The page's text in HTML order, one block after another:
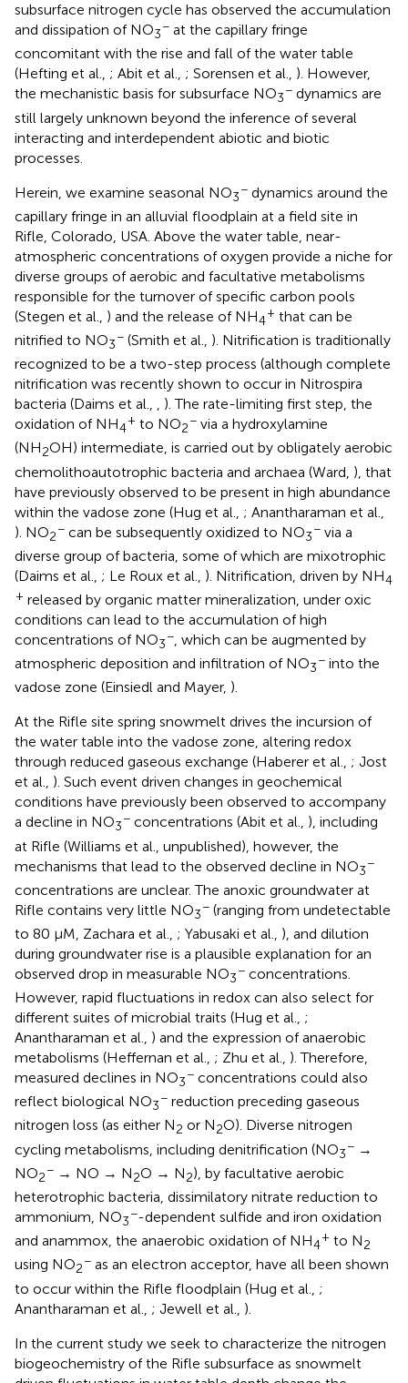
subsurface nitrogen cycle has observed the accumulation
and dissipation of NO3
− at the capillary fringe
concomitant with the rise and fall of the water table
(Hefting et al., ; Abit et al., ; Sorensen et al., ). However,
the mechanistic basis for subsurface NO3
− dynamics are
still largely unknown beyond the inference of several
interacting and interdependent abiotic and biotic
processes.
Herein, we examine seasonal NO3
− dynamics around the
capillary fringe in an alluvial floodplain at a field site in
Rifle, Colorado, USA. Above the water table, near-
atmospheric concentrations of oxygen provide a niche for
diverse groups of aerobic and facultative metabolisms
responsible for the turnover of specific carbon pools
(Stegen et al., ) and the release of NH4
+ that can be
nitrified to NO3
− (Smith et al., ). Nitrification is traditionally
recognized to be a two-step process (although complete
nitrification was recently shown to occur in Nitrospira
bacteria (Daims et al., , ). The rate-limiting first step, the
oxidation of NH4
+ to NO2
− via a hydroxylamine
(NH2OH) intermediate, is carried out by obligately aerobic
chemolithoautotrophic bacteria and archaea (Ward, ), that
have previously observed to be present in high abundance
within the vadose zone (Hug et al., ; Anantharaman et al.,
). NO2
− can be subsequently oxidized to NO3
− via a
diverse group of bacteria, some of which are mixotrophic
(Daims et al., ; Le Roux et al., ). Nitrification, driven by NH4
+ released by organic matter mineralization, under oxic
conditions can lead to the accumulation of high
concentrations of NO3
−, which can be augmented by
atmospheric deposition and infiltration of NO3
− into the
vadose zone (Einsiedl and Mayer, ).
At the Rifle site spring snowmelt drives the incursion of
the water table into the vadose zone, altering redox
through reduced gaseous exchange (Haberer et al., ; Jost
et al., ). Such event driven changes in geochemical
conditions have previously been observed to accompany
a decline in NO3
− concentrations (Abit et al., ), including
at Rifle (Williams et al., unpublished), however, the
mechanisms that lead to the observed decline in NO3
−
concentrations are unclear. The anoxic groundwater at
Rifle contains very little NO3
− (ranging from undetectable
to 80 μM, Zachara et al., ; Yabusaki et al., ), and dilution
during groundwater rise is a plausible explanation for an
observed drop in measurable NO3
− concentrations.
However, rapid fluctuations in redox can also select for
different suites of microbial traits (Hug et al., ;
Anantharaman et al., ) and the expression of anaerobic
metabolisms (Heffernan et al., ; Zhu et al., ). Therefore,
measured declines in NO3
− concentrations could also
reflect biological NO3
− reduction preceding gaseous
nitrogen loss (as either N2 or N2O). Diverse nitrogen
cycling metabolisms, including denitrification (NO3
− →
NO2
− → NO → N2O → N2), by facultative aerobic
heterotrophic bacteria, dissimilatory nitrate reduction to
ammonium, NO3
−-dependent sulfide and iron oxidation
and anammox, the anaerobic oxidation of NH4
+ to N2
using NO2
− as an electron acceptor, have all been shown
to occur within the Rifle floodplain (Hug et al., ;
Anantharaman et al., ; Jewell et al., ).
In the current study we seek to characterize the nitrogen
biogeochemistry of the Rifle subsurface as snowmelt